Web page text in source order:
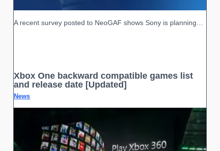
A recent survey posted to NeoGAF shows Sony is planning…
Xbox One backward compatible games list
and release date [Updated]
News